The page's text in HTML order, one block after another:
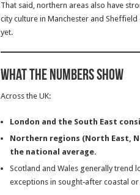
That said, northern areas also have
city culture in Manchester and
yet.
What the Numbers Show
Across the UK:
London and the South East
Northern regions (North East,
the national average.
Scotland and Wales generally trend
exceptions in sought‑after coastal